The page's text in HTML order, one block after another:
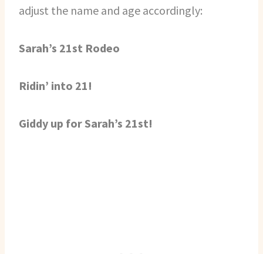
adjust the name and age accordingly:
Sarah’s 21st Rodeo
Ridin’ into 21!
Giddy up for Sarah’s 21st!